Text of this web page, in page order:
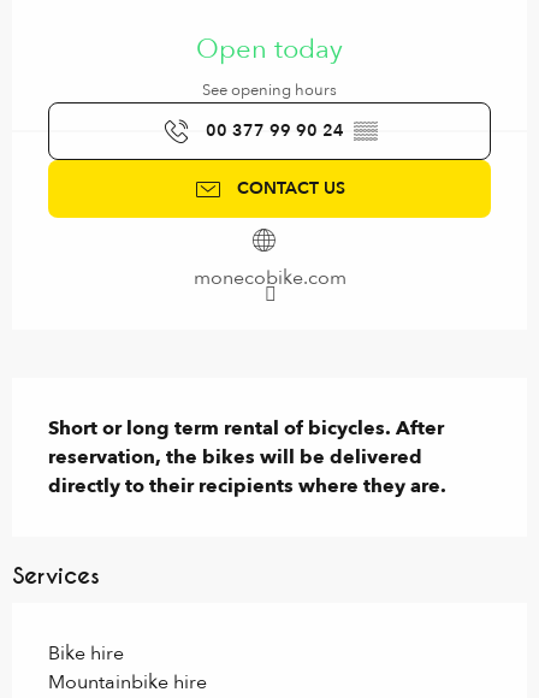
Open today
See opening hours
00 377 99 90 24 ▒▒
CONTACT US
monecobike.com
Short or long term rental of bicycles. After
reservation, the bikes will be delivered
directly to their recipients where they are.
Services
Bike hire
Mountainbike hire